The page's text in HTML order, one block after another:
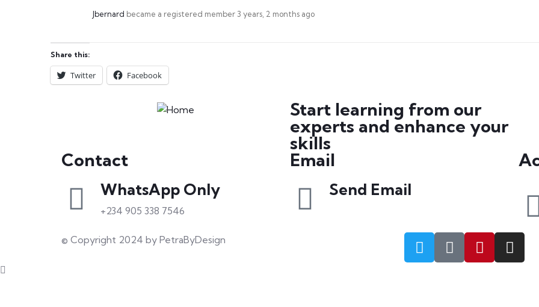
Jbernard became a registered member3 years, 2 months ago
Share this:
Twitter Facebook
Start learning from our
experts and enhance your
skills
Contact
WhatsApp Only
+234 905 338 7546
Email
Send Email
© Copyright 2024 by PetraByDesign